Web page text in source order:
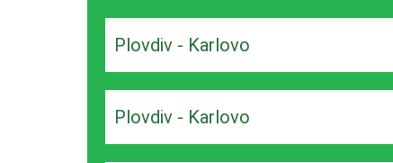
Plovdiv - Karlovo
Plovdiv - Karlovo